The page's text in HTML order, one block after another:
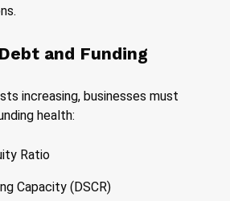
and Funding
increasing, businesses must
health:
Ratio
Capacity (DSCR)